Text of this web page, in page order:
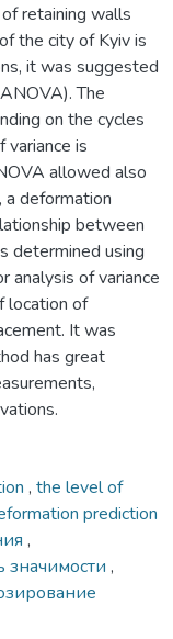
retaining walls
the city of Kyiv is
it was suggested
The
on the cycles
is
allowed also
deformation
between
determined using
of variance
location of
It was
has great
, the level of
prediction
,
значимости ,